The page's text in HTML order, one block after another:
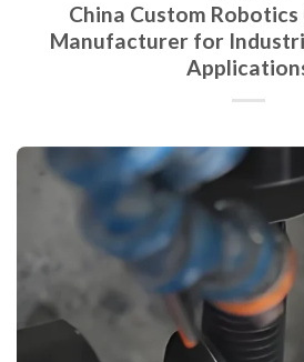
China Custom
Manufacturer for